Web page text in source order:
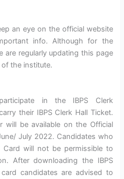
an eye on the official website
info. Although for the
are regularly updating this page
the institute.
in the IBPS Clerk
their IBPS Clerk Hall Ticket.
will be available on the Official
July 2022. Candidates who
will not be permissible to
After downloading the IBPS
candidates are advised to